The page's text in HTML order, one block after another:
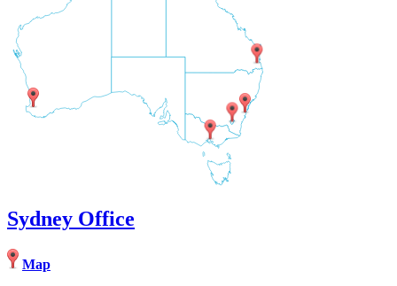
Sydney Office
Map